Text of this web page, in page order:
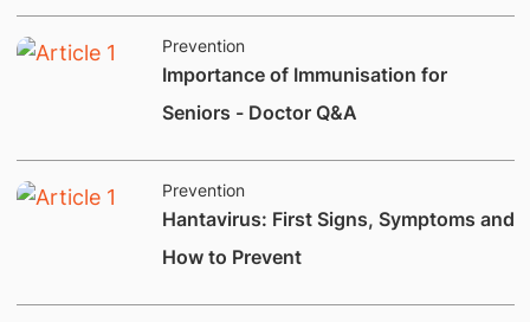
Prevention
Importance of Immunisation for
Seniors - Doctor Q&A
Prevention
Hantavirus: First Signs, Symptoms and
How to Prevent